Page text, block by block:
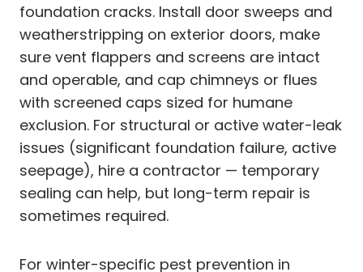
foundation cracks. Install door sweeps and
weatherstripping on exterior doors, make
sure vent flappers and screens are intact
and operable, and cap chimneys or flues
with screened caps sized for humane
exclusion. For structural or active water-leak
issues (significant foundation failure, active
seepage), hire a contractor — temporary
sealing can help, but long-term repair is
sometimes required.
For winter-specific pest prevention in